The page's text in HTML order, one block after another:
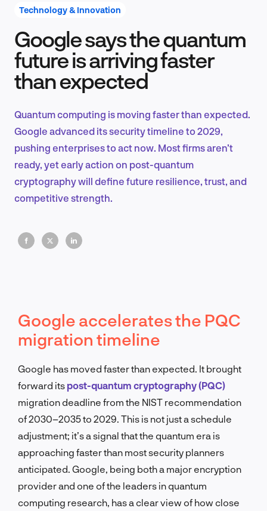
Product Design & Research
EN
Technology & Innovation
Google says the quantum
future is arriving faster
than expected
Quantum computing is moving faster than expected.
Google advanced its security timeline to 2029,
pushing enterprises to act now. Most firms aren’t
ready, yet early action on post-quantum
cryptography will define future resilience, trust, and
competitive strength.
Google accelerates the PQC
migration timeline
Google has moved faster than expected. It brought
forward its post-quantum cryptography (PQC)
migration deadline from the NIST recommendation
of 2030–2035 to 2029. This is not just a schedule
adjustment; it’s a signal that the quantum era is
approaching faster than most security planners
anticipated. Google, being both a major encryption
provider and one of the leaders in quantum
computing research, has a clear view of how close